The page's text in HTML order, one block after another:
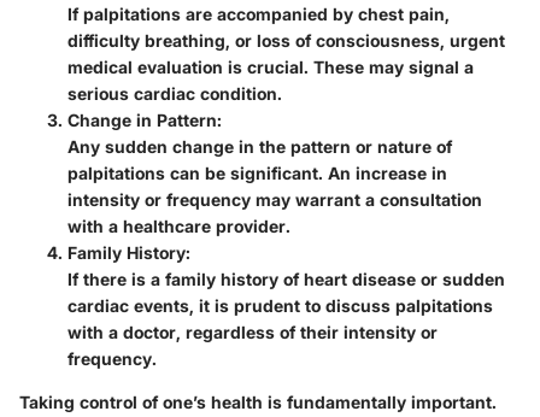
If palpitations are accompanied by chest pain,
difficulty breathing, or loss of consciousness, urgent
medical evaluation is crucial. These may signal a
serious cardiac condition.
Change in Pattern:
Any sudden change in the pattern or nature of
palpitations can be significant. An increase in
intensity or frequency may warrant a consultation
with a healthcare provider.
Family History:
If there is a family history of heart disease or sudden
cardiac events, it is prudent to discuss palpitations
with a doctor, regardless of their intensity or
frequency.
Taking control of one’s health is fundamentally important.